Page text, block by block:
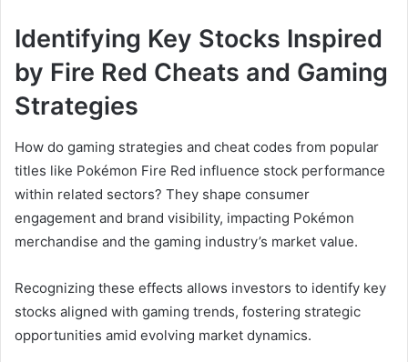
Identifying Key Stocks Inspired
by Fire Red Cheats and Gaming
Strategies
How do gaming strategies and cheat codes from popular
titles like Pokémon Fire Red influence stock performance
within related sectors? They shape consumer
engagement and brand visibility, impacting Pokémon
merchandise and the gaming industry’s market value.
Recognizing these effects allows investors to identify key
stocks aligned with gaming trends, fostering strategic
opportunities amid evolving market dynamics.